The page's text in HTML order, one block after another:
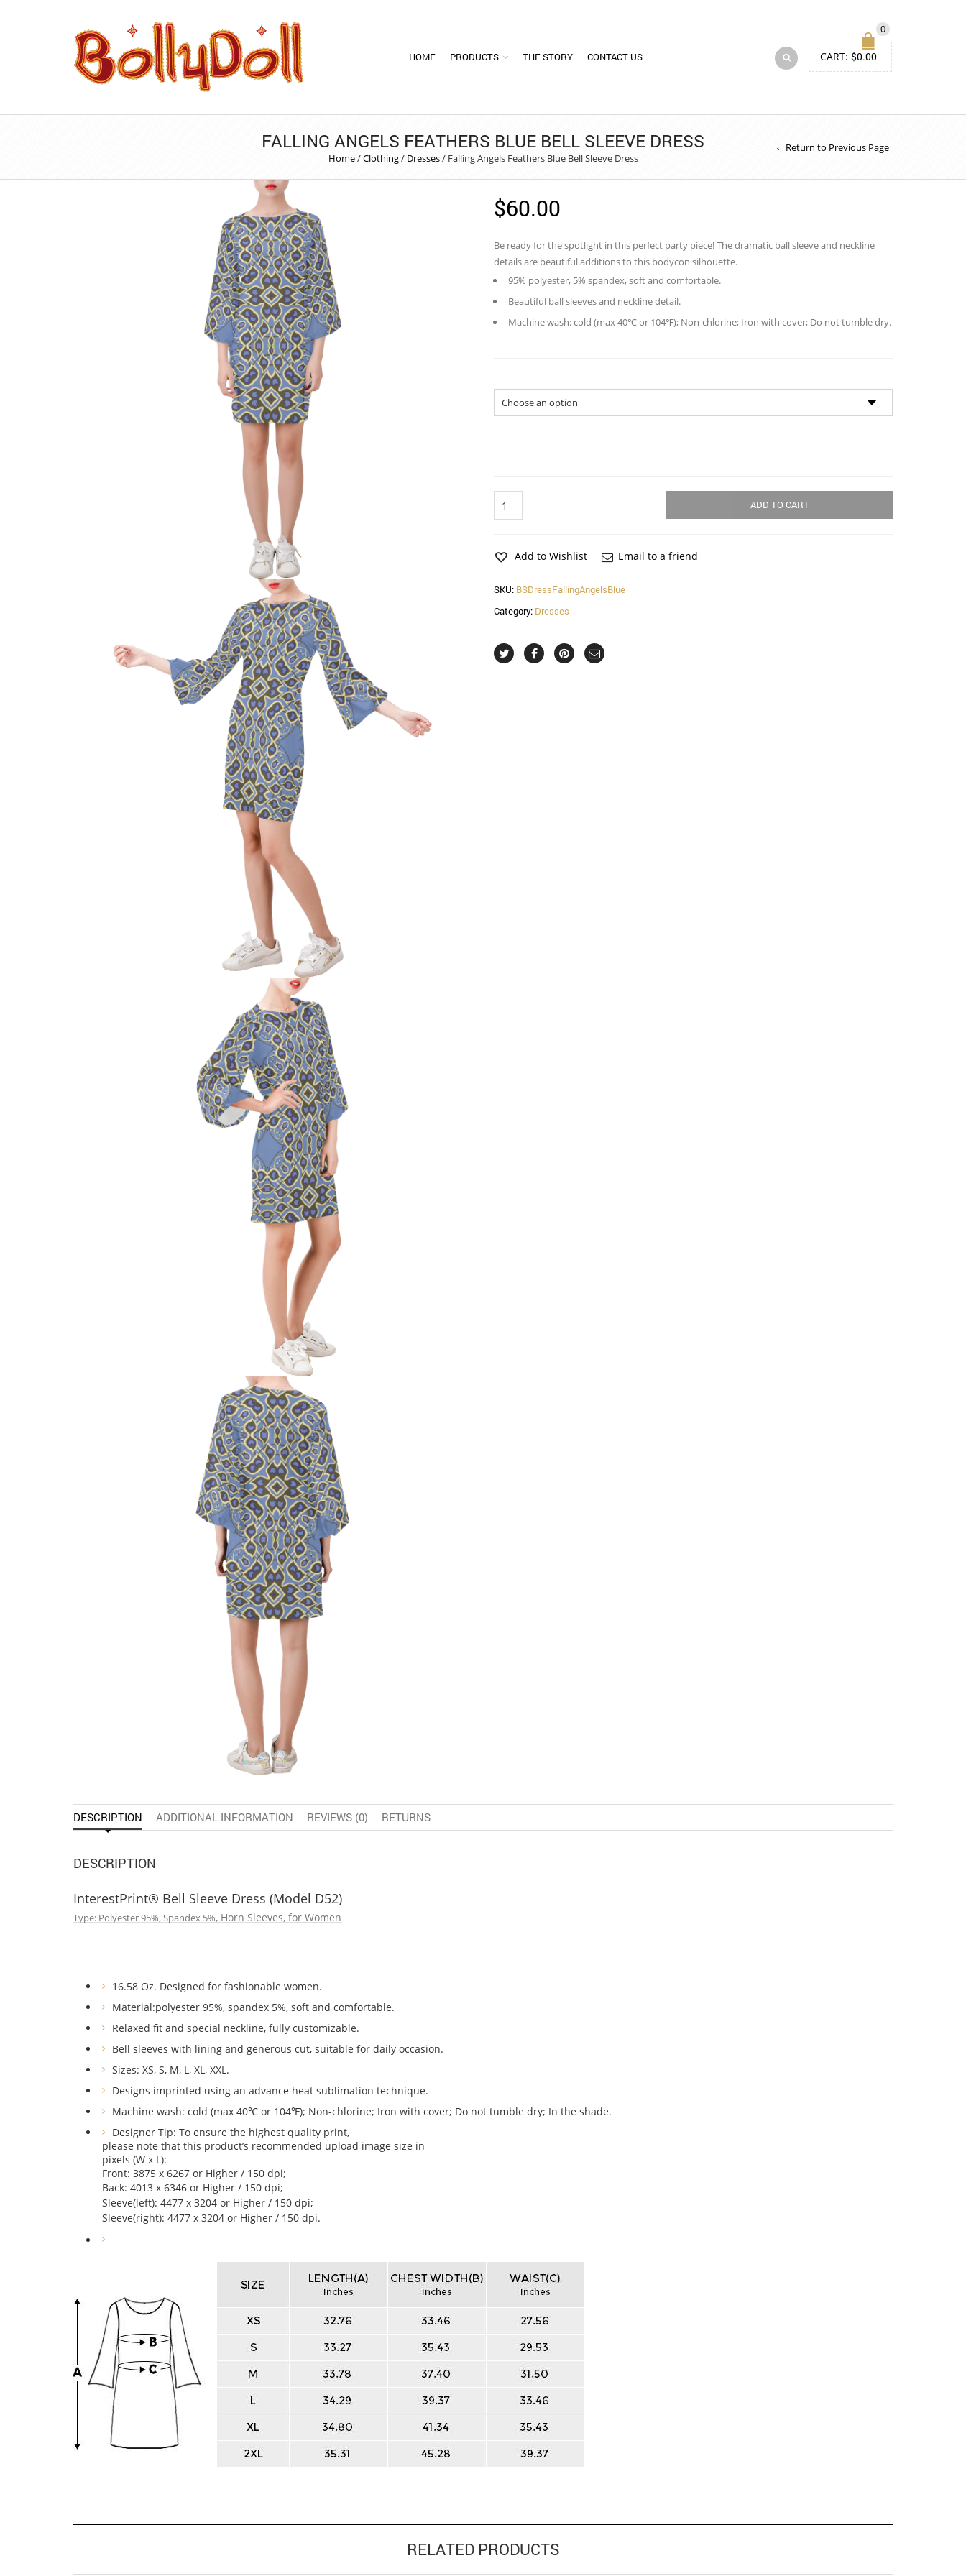
HOME PRODUCTS THE STORY CONTACT US
0
CART: $0.00
FALLING ANGELS FEATHERS BLUE BELL SLEEVE DRESS
Home/Clothing/ Dresses/ Falling Angels Feathers Blue Bell Sleeve Dress
Return to Previous Page
$60.00
Be ready for the spotlight in this perfect party piece! The dramatic ball sleeve and neckline
details are beautiful additions to this bodycon silhouette.
95% polyester, 5% spandex, soft and comfortable.
Beautiful ball sleeves and neckline detail.
Machine wash: cold (max 40℃ or 104℉); Non-chlorine; Iron with cover; Do not tumble dry.
Angels
Bell
Dress
quantity
ADD TO CART
Add to Wishlist Email to a friend
SKU: BSDressFallingAngelsBlue
Category: Dresses
DESCRIPTION ADDITIONAL INFORMATION REVIEWS (0) RETURNS
DESCRIPTION
InterestPrint® Bell Sleeve Dress (Model D52)
Type: Polyester 95%, Spandex 5%, Horn Sleeves, for Women
16.58 Oz. Designed for fashionable women.
Material:polyester 95%, spandex 5%, soft and comfortable.
Relaxed fit and special neckline, fully customizable.
Bell sleeves with lining and generous cut, suitable for daily occasion.
Sizes: XS, S, M, L, XL, XXL.
Designs imprinted using an advance heat sublimation technique.
Machine wash: cold (max 40℃ or 104℉); Non-chlorine; Iron with cover; Do not tumble dry; In the shade.
Designer Tip: To ensure the highest quality print,
please note that this product’s recommended upload image size in
pixels (W x L):
Front: 3875 x 6267 or Higher / 150 dpi;
Back: 4013 x 6346 or Higher / 150 dpi;
Sleeve(left): 4477 x 3204 or Higher / 150 dpi;
Sleeve(right): 4477 x 3204 or Higher / 150 dpi.
RELATED PRODUCTS